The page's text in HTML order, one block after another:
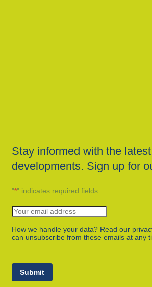
Stay informed with the latest
developments. Sign up for
"*" indicates required fields
How we handle your data? Read our
can unsubscribe from these emails at any
Submit